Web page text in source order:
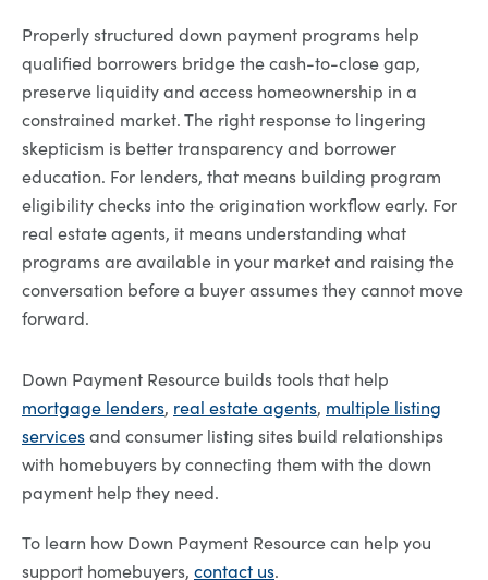
Properly structured down payment programs help
qualified borrowers bridge the cash-to-close gap,
preserve liquidity and access homeownership in a
constrained market. The right response to lingering
skepticism is better transparency and borrower
education. For lenders, that means building program
eligibility checks into the origination workflow early. For
real estate agents, it means understanding what
programs are available in your market and raising the
conversation before a buyer assumes they cannot move
forward.
Down Payment Resource builds tools that help
mortgage lenders, real estate agents, multiple listing
servicesand consumer listing sites build relationships
with homebuyers by connecting them with the down
payment help they need.
To learn how Down Payment Resource can help you
support homebuyers, contact us.